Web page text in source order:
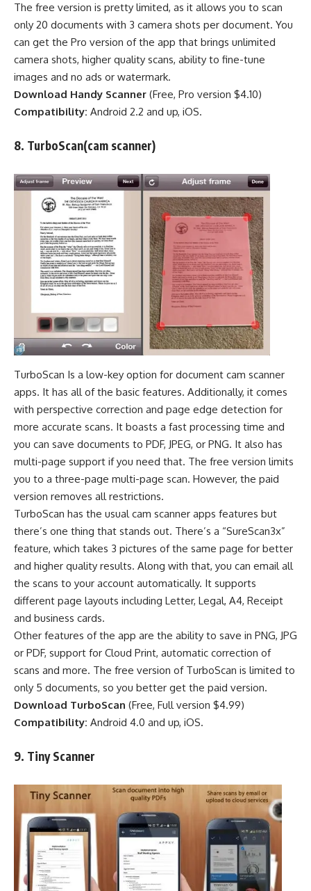
The free version is pretty limited, as it allows you to scan
only 20 documents with 3 camera shots per document. You
can get the Pro version of the app that brings unlimited
camera shots, higher quality scans, ability to fine-tune
images and no ads or watermark.
Download Handy Scanner (Free, Pro version $4.10)
Compatibility: Android 2.2 and up, iOS.
8. TurboScan(cam scanner)
TurboScan Is a low-key option for document cam scanner
apps. It has all of the basic features. Additionally, it comes
with perspective correction and page edge detection for
more accurate scans. It boasts a fast processing time and
you can save documents to PDF, JPEG, or PNG. It also has
multi-page support if you need that. The free version limits
you to a three-page multi-page scan. However, the paid
version removes all restrictions.
TurboScan has the usual cam scanner apps features but
there’s one thing that stands out. There’s a “SureScan3x”
feature, which takes 3 pictures of the same page for better
and higher quality results. Along with that, you can email all
the scans to your account automatically. It supports
different page layouts including Letter, Legal, A4, Receipt
and business cards.
Other features of the app are the ability to save in PNG, JPG
or PDF, support for Cloud Print, automatic correction of
scans and more. The free version of TurboScan is limited to
only 5 documents, so you better get the paid version.
Download TurboScan (Free, Full version $4.99)
Compatibility: Android 4.0 and up, iOS.
9. TinyScanner